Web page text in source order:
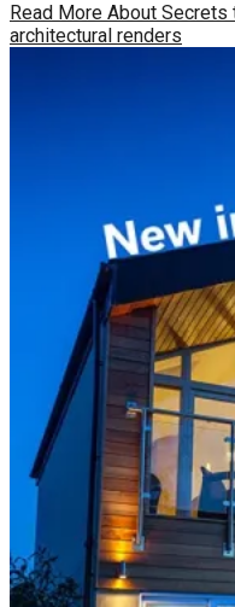
Read More About
architectural renders